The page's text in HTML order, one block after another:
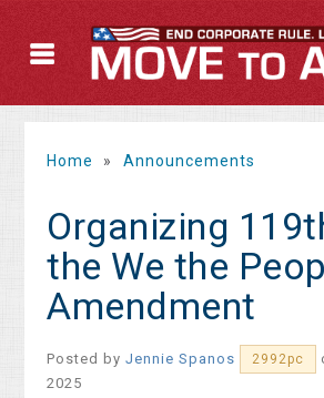
Home » Announcements
Organizing
the We the
Amendment
Posted byJennie Spanos 2992pc
2025